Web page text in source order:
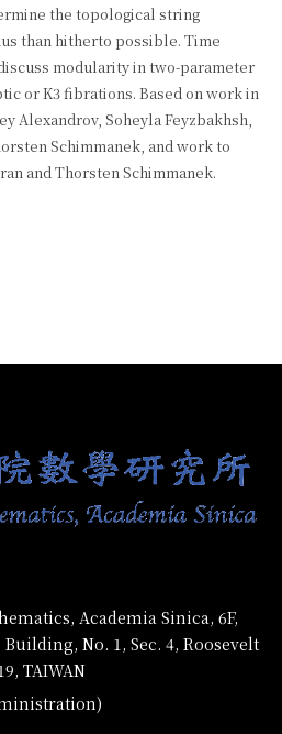
the topological string
than hitherto possible. Time
modularity in two-parameter
or K3 fibrations. Based on work in
Alexandrov, Soheyla Feyzbakhsh,
Schimmanek, and work to
and Thorsten Schimmanek.
Academia Sinica, 6F,
No. 1, Sec. 4, Roosevelt
TAIWAN